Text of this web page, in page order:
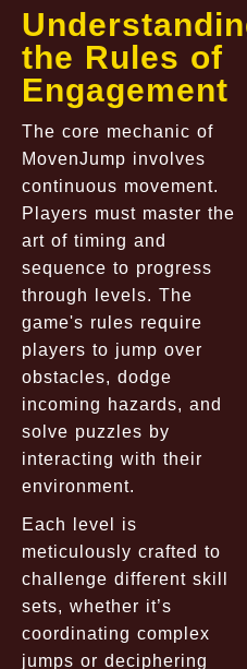
the Rules of
Engagement
The core mechanic of
MovenJump involves
continuous movement.
Players must master the
art of timing and
sequence to progress
through levels. The
game's rules require
players to jump over
obstacles, dodge
incoming hazards, and
solve puzzles by
interacting with their
environment.
Each level is
meticulously crafted to
challenge different skill
sets, whether it’s
coordinating complex
jumps or deciphering